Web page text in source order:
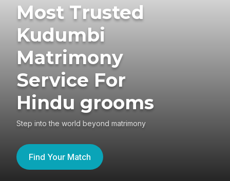
Most Trusted
Kudumbi
Matrimony
Service For
Hindu grooms
Step into the world beyond matrimony
Find Your Match